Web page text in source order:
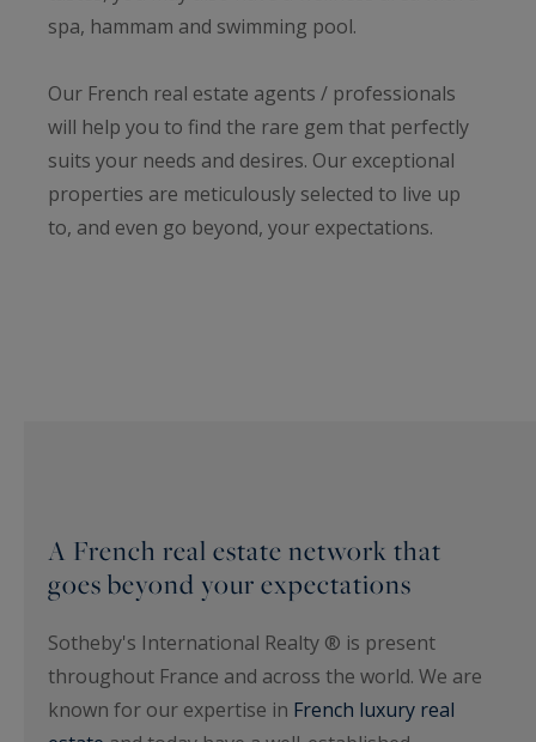
spa, hammam and swimming pool.
Our French real estate agents / professionals
will help you to find the rare gem that perfectly
suits your needs and desires. Our exceptional
properties are meticulously selected to live up
to, and even go beyond, your expectations.
A French real estate network that
goes beyond your expectations
Sotheby's International Realty ® is present
throughout France and across the world. We are
known for our expertise in French luxury real